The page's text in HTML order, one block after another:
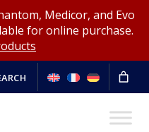
Medicor, and Evo
for online purchase.